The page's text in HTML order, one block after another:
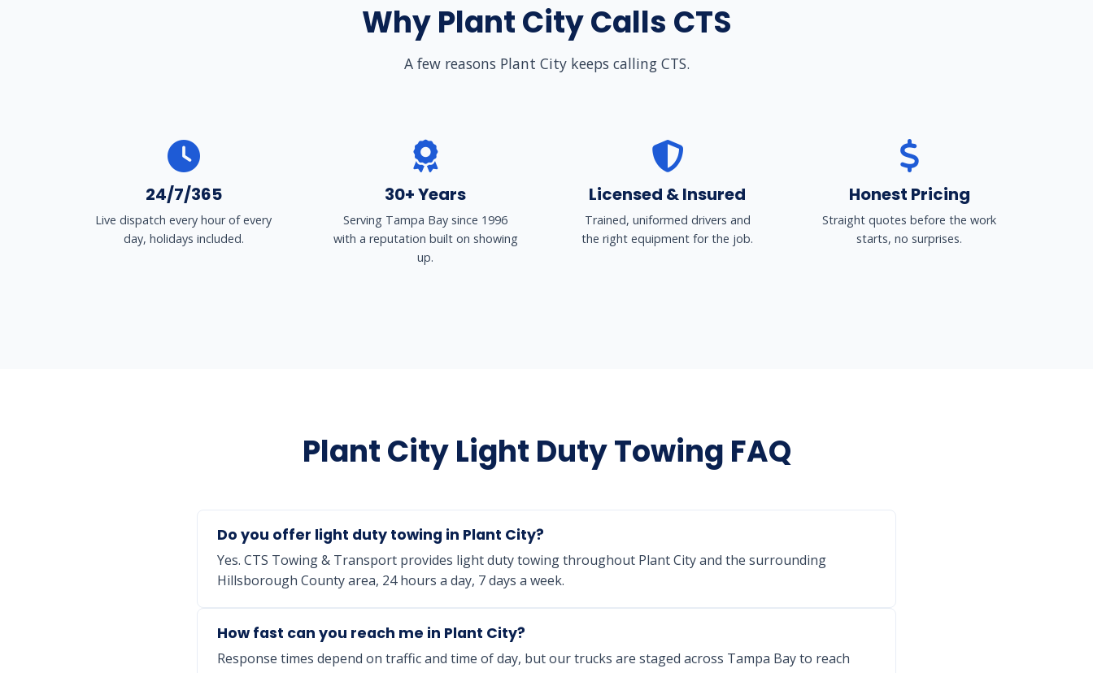
Why Plant City Calls CTS
A few reasons Plant City keeps calling CTS.
24/7/365
Live dispatch every hour of every
day, holidays included.
30+ Years
Serving Tampa Bay since 1996
with a reputation built on showing
up.
Licensed & Insured
Trained, uniformed drivers and
the right equipment for the job.
Honest Pricing
Straight quotes before the work
starts, no surprises.
Plant City Light Duty Towing FAQ
Do you offer light duty towing in Plant City?
Yes. CTS Towing & Transport provides light duty towing throughout Plant City and the surrounding
Hillsborough County area, 24 hours a day, 7 days a week.
How fast can you reach me in Plant City?
Response times depend on traffic and time of day, but our trucks are staged across Tampa Bay to reach